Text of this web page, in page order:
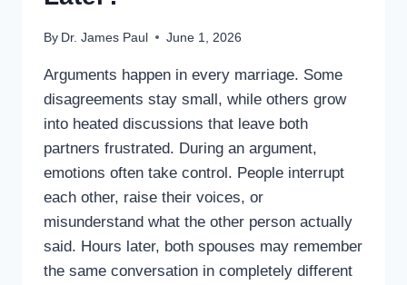
By Dr. James Paul June 1, 2026
Arguments happen in every marriage. Some
disagreements stay small, while others grow
into heated discussions that leave both
partners frustrated. During an argument,
emotions often take control. People interrupt
each other, raise their voices, or
misunderstand what the other person actually
said. Hours later, both spouses may remember
the same conversation in completely different